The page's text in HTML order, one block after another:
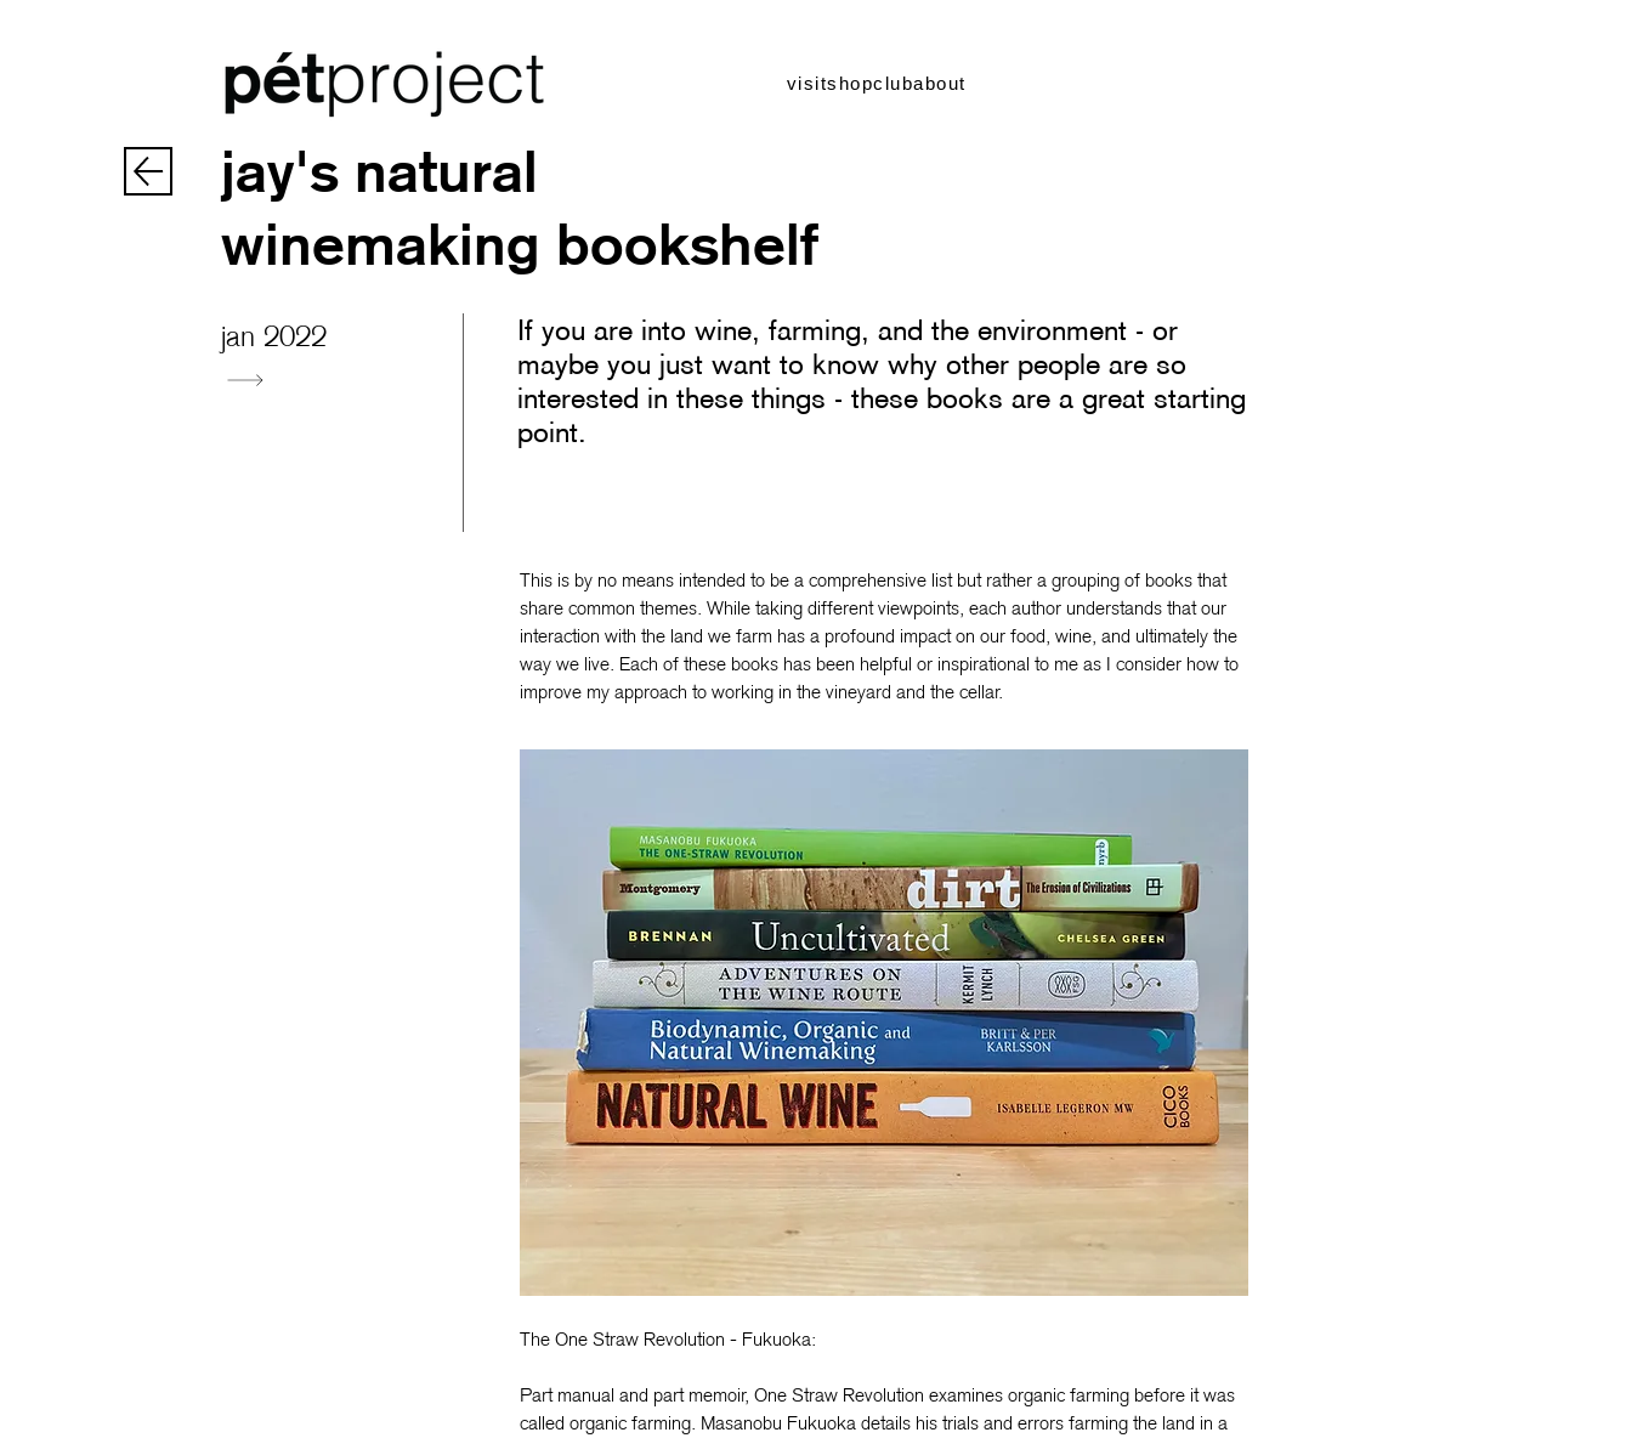
visitshopclubabout
jay's natural
winemaking bookshelf
jan 2022
If you are into wine, farming, and the environment - or
maybe you just want to know why other people are so
interested in these things - these books are a great starting
point.
This is by no means intended to be a comprehensive list but rather a grouping of books that
share common themes. While taking different viewpoints, each author understands that our
interaction with the land we farm has a profound impact on our food, wine, and ultimately the
way we live. Each of these books has been helpful or inspirational to me as I consider how to
improve my approach to working in the vineyard and the cellar.
The One Straw Revolution - Fukuoka:
Part manual and part memoir, One Straw Revolution examines organic farming before it was
called organic farming. Masanobu Fukuoka details his trials and errors farming the land in a